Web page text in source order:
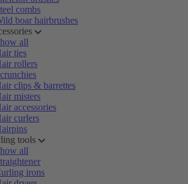
combs
boar hairbrushes
all
ties
rollers
clips & barrettes
misters
accessories
curlers
tools
all
irons